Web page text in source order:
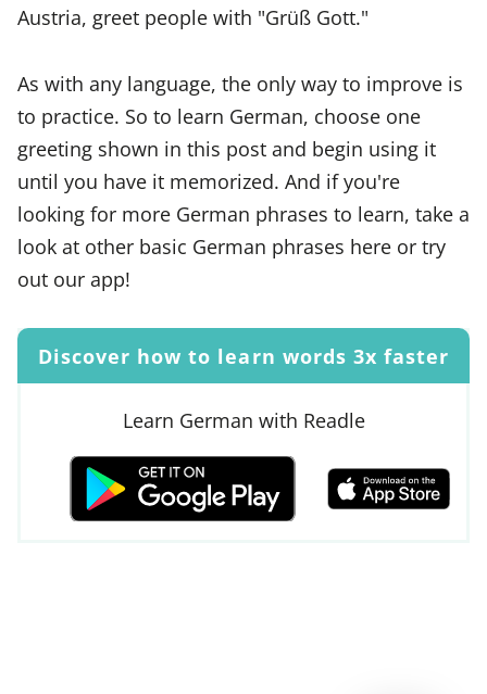
Austria, greet people with "Grüß Gott."
As with any language, the only way to improve is
to practice. So to learn German, choose one
greeting shown in this post and begin using it
until you have it memorized. And if you're
looking for more German phrases to learn, take a
look at other basic German phrases here or try
out our app!
Discover how to learn words 3x faster
Learn German with Readle